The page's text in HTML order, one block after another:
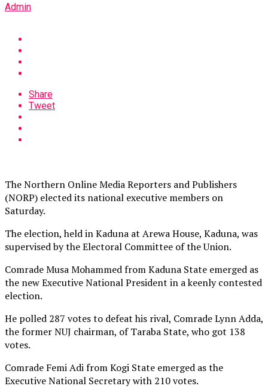
Admin
Share
Tweet
The Northern Online Media Reporters and Publishers
(NORP) elected its national executive members on
Saturday.
The election, held in Kaduna at Arewa House, Kaduna, was
supervised by the Electoral Committee of the Union.
Comrade Musa Mohammed from Kaduna State emerged as
the new Executive National President in a keenly contested
election.
He polled 287 votes to defeat his rival, Comrade Lynn Adda,
the former NUJ chairman, of Taraba State, who got 138
votes.
Comrade Femi Adi from Kogi State emerged as the
Executive National Secretary with 210 votes.